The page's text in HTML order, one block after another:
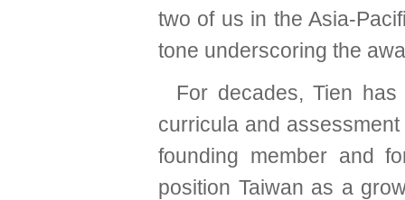
two of us in the Asia-
tone underscoring the
For decades, Tien
curricula and
founding member and
position Taiwan as a